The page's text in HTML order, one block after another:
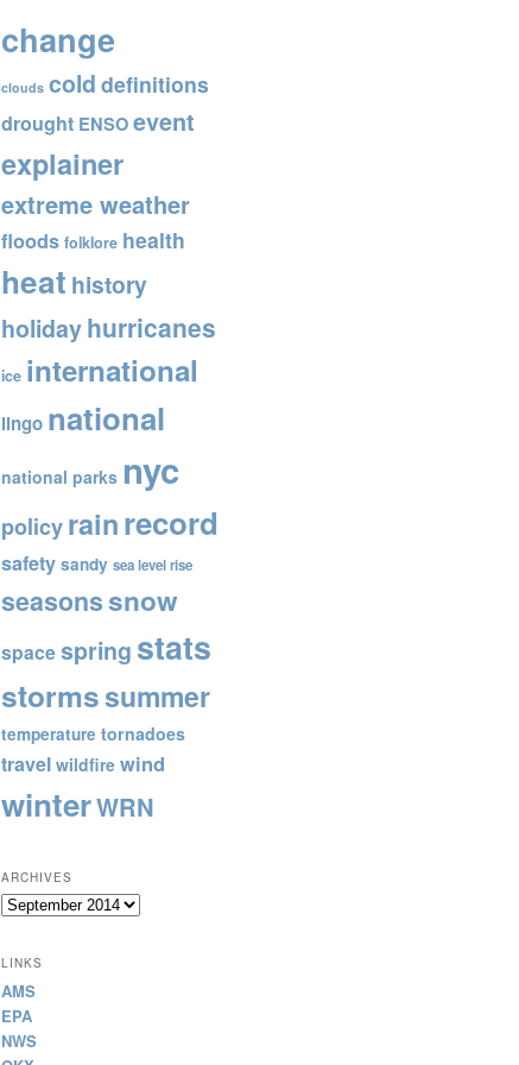
o
o
k
change
clouds cold definitions
drought ENSOevent
explainer
extreme weather
floods folklore health
heat history
holidayhurricanes
ice international
lingo national
national parks nyc
policyrainrecord
safety sandy sea level rise
seasonssnow
spacespring stats
stormssummer
temperature tornadoes
travel wildfire wind
winterWRN
ARCHIVES
Archives
LINKS
AMS
EPA
NWS